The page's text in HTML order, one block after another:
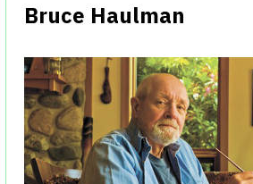
Bruce Haulman